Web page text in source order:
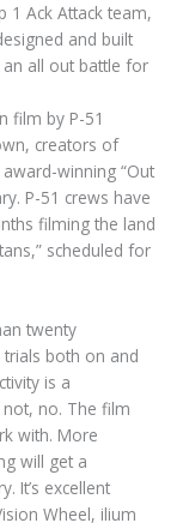
1 Ack Attack team,
and built
an all out battle for
film by P-51
creators of
award-winning “Out
P-51 crews have
filming the land
scheduled for
twenty
both on and
is a
no. The film
with. More
will get a
It’s excellent
Wheel, ilium